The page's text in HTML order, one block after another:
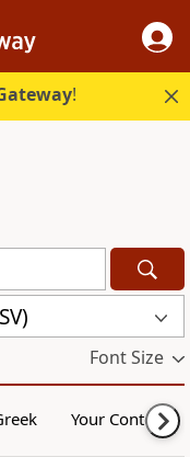
!
Font Size
Your Content